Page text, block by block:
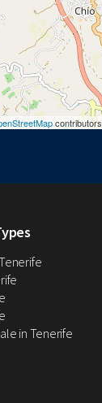
contributors
in Tenerife